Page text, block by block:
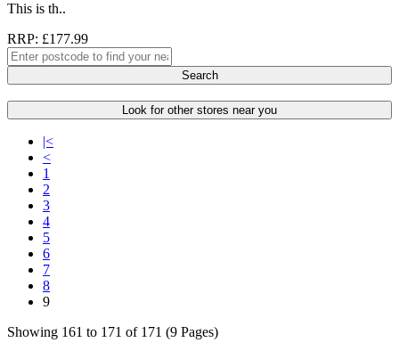
This is th..
RRP: £177.99
Search
Look for other stores near you
|<
<
1
2
3
4
5
6
7
8
9
Showing 161 to 171 of 171 (9 Pages)